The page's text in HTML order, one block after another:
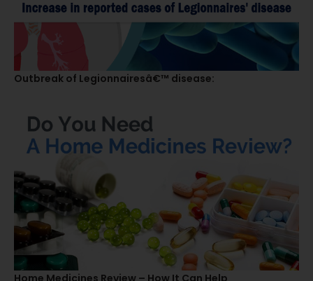
Outbreak of Legionnairesâ€™ disease: